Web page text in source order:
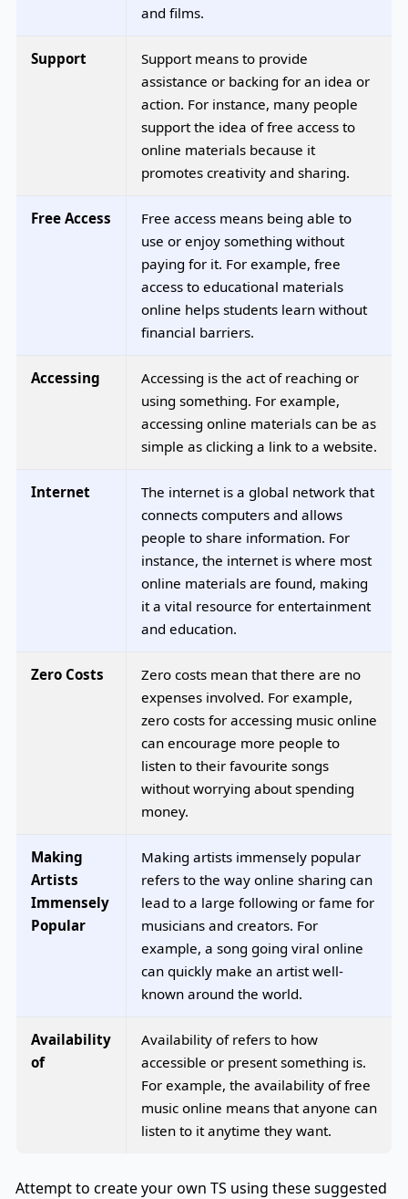
and films.
Support
Support means to provide
assistance or backing for an idea or
action. For instance, many people
support the idea of free access to
online materials because it
promotes creativity and sharing.
Free Access
Free access means being able to
use or enjoy something without
paying for it. For example, free
access to educational materials
online helps students learn without
financial barriers.
Accessing
Accessing is the act of reaching or
using something. For example,
accessing online materials can be as
simple as clicking a link to a website.
Internet
The internet is a global network that
connects computers and allows
people to share information. For
instance, the internet is where most
online materials are found, making
it a vital resource for entertainment
and education.
Zero Costs
Zero costs mean that there are no
expenses involved. For example,
zero costs for accessing music online
can encourage more people to
listen to their favourite songs
without worrying about spending
money.
Making
Artists
Immensely
Popular
Making artists immensely popular
refers to the way online sharing can
lead to a large following or fame for
musicians and creators. For
example, a song going viral online
can quickly make an artist well-
known around the world.
Availability
of
Availability of refers to how
accessible or present something is.
For example, the availability of free
music online means that anyone can
listen to it anytime they want.
Attempt to create your own TS using these suggested